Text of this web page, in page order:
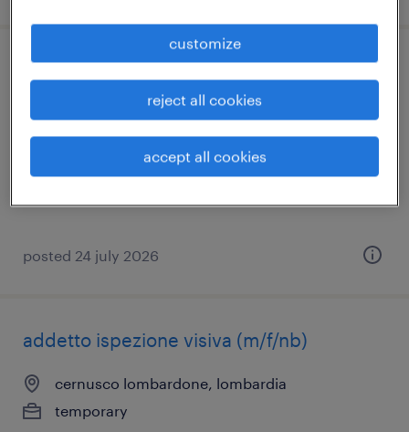
operatore elettronico (f/m/nb)
villasanta, lombardia
temporary
€22,000 - €28,000 per year
posted 24 july 2026
addetto ispezione visiva (m/f/nb)
cernusco lombardone, lombardia
temporary
customize
reject all cookies
accept all cookies